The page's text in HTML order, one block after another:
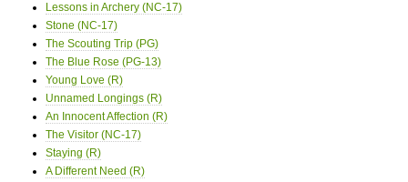
Lessons in Archery (NC-17)
Stone (NC-17)
The Scouting Trip (PG)
The Blue Rose (PG-13)
Young Love (R)
Unnamed Longings (R)
An Innocent Affection (R)
The Visitor (NC-17)
Staying (R)
A Different Need (R)